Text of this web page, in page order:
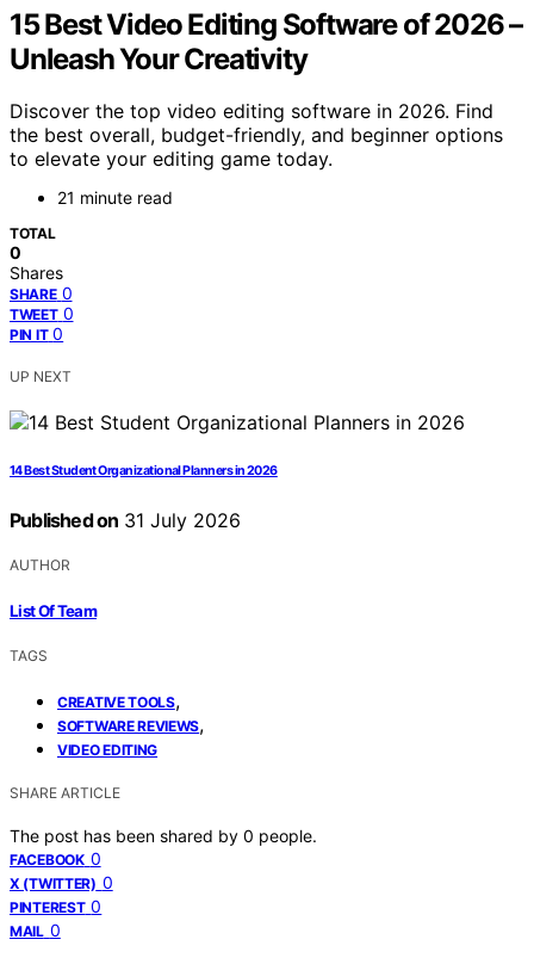
15 Best Video Editing Software of 2026 –
Unleash Your Creativity
Discover the top video editing software in 2026. Find
the best overall, budget-friendly, and beginner options
to elevate your editing game today.
21 minute read
TOTAL
0
Shares
SHARE 0
TWEET 0
PIN IT 0
UP NEXT
14 Best Student Organizational Planners in 2026
Published on 31 July 2026
AUTHOR
List Of Team
TAGS
CREATIVE TOOLS,
SOFTWARE REVIEWS,
VIDEO EDITING
SHARE ARTICLE
The post has been shared by 0 people.
FACEBOOK 0
X (TWITTER) 0
PINTEREST 0
MAIL 0